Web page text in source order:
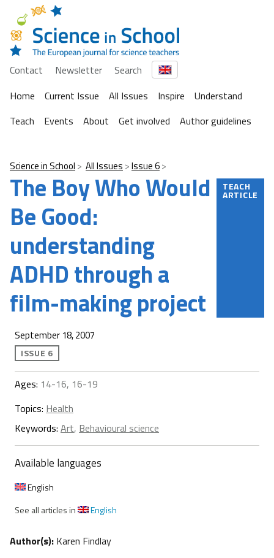
Contact Newsletter
Search
Home
Current Issue All Issues Inspire
Understand
Teach
Events About Get involved Author guidelines
Science in School All Issues Issue 6
The Boy Who Would
Be Good:
understanding
ADHD through a
film-making project
TEACH
ARTICLE
September 18, 2007
ISSUE 6
Ages: 14-16, 16-19
Topics: Health
Keywords: Art, Behavioural science
Available languages
English
See all articles in
English
Author(s): Karen Findlay